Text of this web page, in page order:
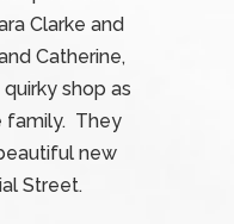
Clarke and
Catherine,
shop as
family. They
new
Street.